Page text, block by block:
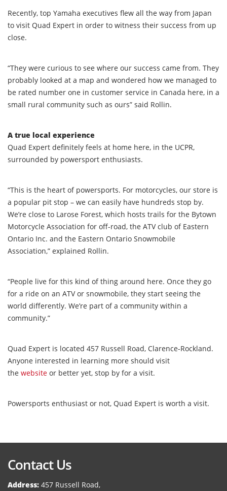
Recently, top Yamaha executives flew all the way from Japan
to visit Quad Expert in order to witness their success from up
close.
“They were curious to see where our success came from. They
probably looked at a map and wondered how we managed to
be rated number one in customer service in Canada here, in a
small rural community such as ours” said Rollin.
A true local experience
Quad Expert definitely feels at home here, in the UCPR,
surrounded by powersport enthusiasts.
“This is the heart of powersports. For motorcycles, our store is
a popular pit stop – we can easily have hundreds stop by.
We’re close to Larose Forest, which hosts trails for the Bytown
Motorcycle Association for off-road, the ATV club of Eastern
Ontario Inc. and the Eastern Ontario Snowmobile
Association,” explained Rollin.
“People live for this kind of thing around here. Once they go
for a ride on an ATV or snowmobile, they start seeing the
world differently. We’re part of a community within a
community.”
Quad Expert is located 457 Russell Road, Clarence-Rockland.
Anyone interested in learning more should visit
the website or better yet, stop by for a visit.
Powersports enthusiast or not, Quad Expert is worth a visit.
Contact Us
Address: 457 Russell Road,